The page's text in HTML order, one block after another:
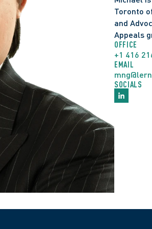
Toronto
and
Appeals
OFFICE
+1 416
EMAIL
SOCIALS